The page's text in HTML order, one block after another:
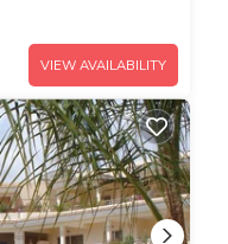
VIEW AVAILABILITY